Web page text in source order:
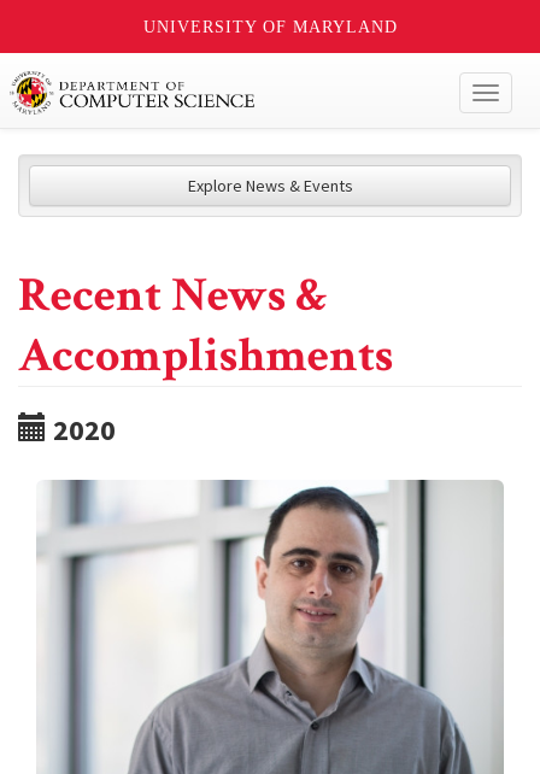
UNIVERSITY OF MARYLAND
Explore News & Events
Recent News &
Accomplishments
2020